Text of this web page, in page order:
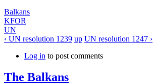
Balkans
KFOR
UN
‹ UN resolution 1239 up UN resolution 1247 ›
Log in to post comments
The Balkans